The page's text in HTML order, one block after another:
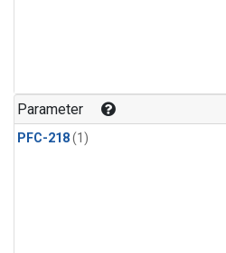
Parameter
PFC-218(1)